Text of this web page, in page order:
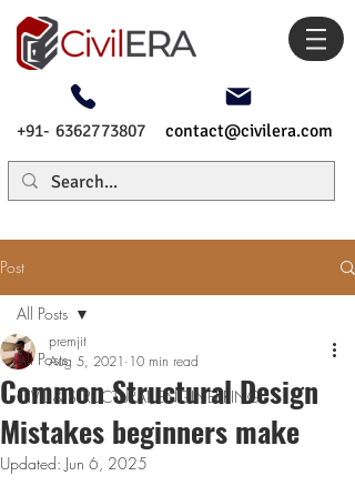
+91- 6362773807 contact@civilera.com
Post
All Posts
CIVIL & STRUCTURAL ENGINEERING
All Posts
Common Structural Design
Mistakes beginners make
premjit
Aug 5, 2021 10 min read
Updated: Jun 6, 2025